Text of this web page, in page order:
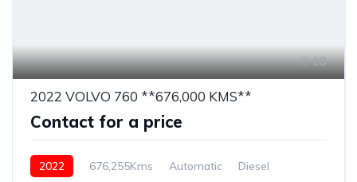
18
2022 VOLVO 760 **676,000 KMS**
Contact for a price
2022 676,255Kms Automatic Diesel